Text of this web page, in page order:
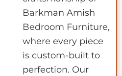
Barkman Amish
Bedroom Furniture,
where every piece
is custom-built to
perfection. Our